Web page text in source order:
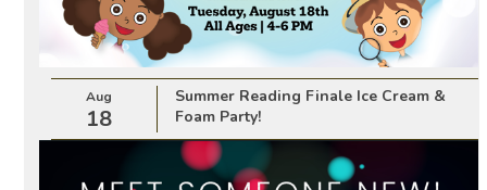
Aug
18
Summer Reading Finale Ice Cream &
Foam Party!